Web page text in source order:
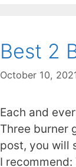
Best 2
October 10,
Each and
Three burner
post, you will
I